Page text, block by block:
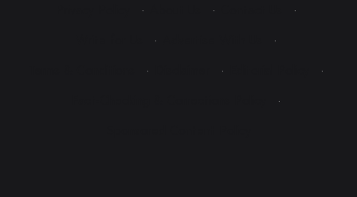
· ·
·
·
·
· ·
·
·